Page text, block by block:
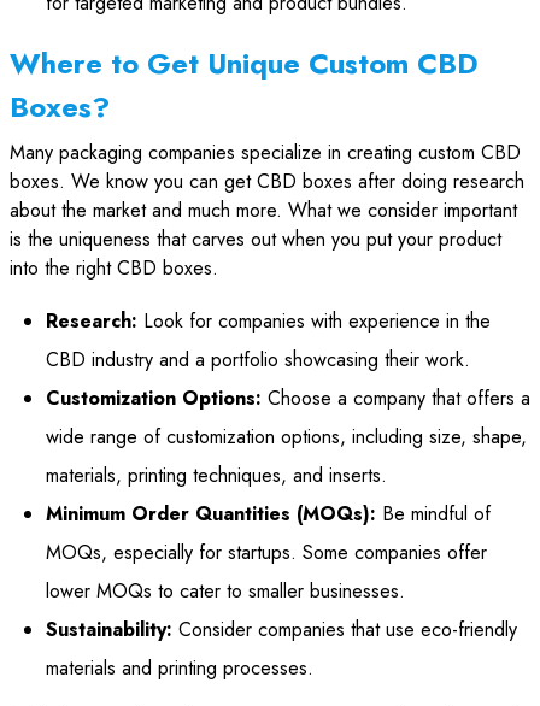
Where to Get Unique Custom CBD
Boxes?
Many packaging companies specialize in creating custom CBD
boxes. We know you can get CBD boxes after doing research
about the market and much more. What we consider important
is the uniqueness that carves out when you put your product
into the right CBD boxes.
Research: Look for companies with experience in the
CBD industry and a portfolio showcasing their work.
Customization Options: Choose a company that offers a
wide range of customization options, including size, shape,
materials, printing techniques, and inserts.
Minimum Order Quantities (MOQs): Be mindful of
MOQs, especially for startups. Some companies offer
lower MOQs to cater to smaller businesses.
Sustainability: Consider companies that use eco-friendly
materials and printing processes.